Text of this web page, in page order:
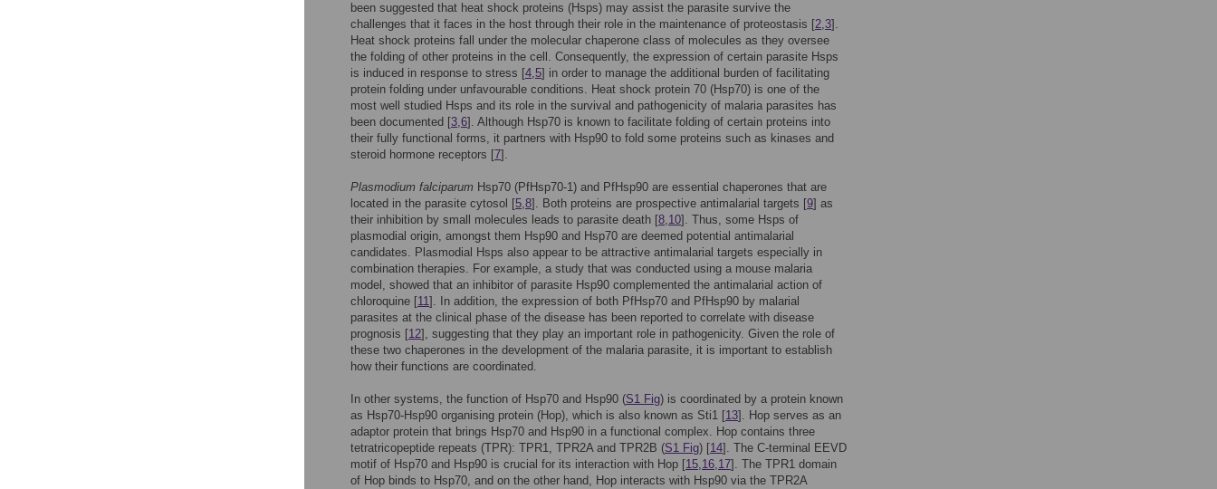
been suggested that heat shock proteins (Hsps) may assist the parasite survive the
challenges that it faces in the host through their role in the maintenance of proteostasis [2,3].
Heat shock proteins fall under the molecular chaperone class of molecules as they oversee
the folding of other proteins in the cell. Consequently, the expression of certain parasite Hsps
is induced in response to stress [4,5] in order to manage the additional burden of facilitating
protein folding under unfavourable conditions. Heat shock protein 70 (Hsp70) is one of the
most well studied Hsps and its role in the survival and pathogenicity of malaria parasites has
been documented [3,6]. Although Hsp70 is known to facilitate folding of certain proteins into
their fully functional forms, it partners with Hsp90 to fold some proteins such as kinases and
steroid hormone receptors [7].
Plasmodium falciparum Hsp70 (PfHsp70-1) and PfHsp90 are essential chaperones that are
located in the parasite cytosol [5,8]. Both proteins are prospective antimalarial targets [9] as
their inhibition by small molecules leads to parasite death [8,10]. Thus, some Hsps of
plasmodial origin, amongst them Hsp90 and Hsp70 are deemed potential antimalarial
candidates. Plasmodial Hsps also appear to be attractive antimalarial targets especially in
combination therapies. For example, a study that was conducted using a mouse malaria
model, showed that an inhibitor of parasite Hsp90 complemented the antimalarial action of
chloroquine [11]. In addition, the expression of both PfHsp70 and PfHsp90 by malarial
parasites at the clinical phase of the disease has been reported to correlate with disease
prognosis [12], suggesting that they play an important role in pathogenicity. Given the role of
these two chaperones in the development of the malaria parasite, it is important to establish
how their functions are coordinated.
In other systems, the function of Hsp70 and Hsp90 (S1 Fig) is coordinated by a protein known
as Hsp70-Hsp90 organising protein (Hop), which is also known as Sti1 [13]. Hop serves as an
adaptor protein that brings Hsp70 and Hsp90 in a functional complex. Hop contains three
tetratricopeptide repeats (TPR): TPR1, TPR2A and TPR2B (S1 Fig) [14]. The C-terminal EEVD
motif of Hsp70 and Hsp90 is crucial for its interaction with Hop [15,16,17]. The TPR1 domain
of Hop binds to Hsp70, and on the other hand, Hop interacts with Hsp90 via the TPR2A